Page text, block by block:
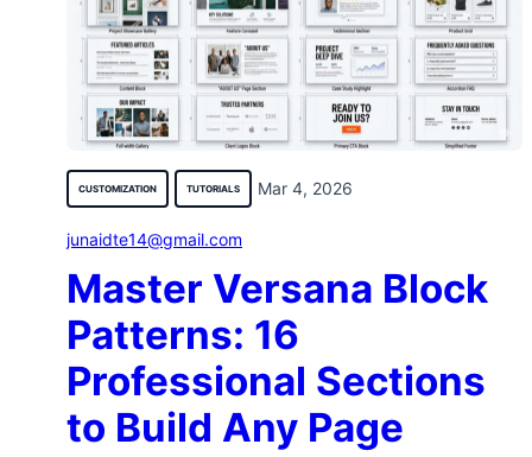
CUSTOMIZATION TUTORIALS Mar 4, 2026
junaidte14@gmail.com
Master Versana Block
Patterns: 16
Professional Sections
to Build Any Page